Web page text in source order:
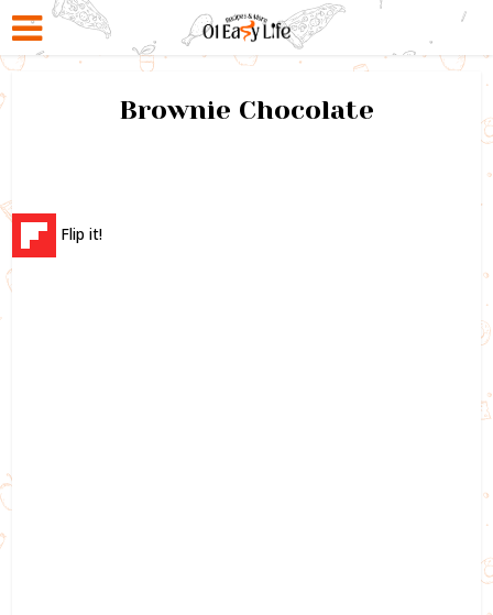
Brownie Chocolate
Flip it!